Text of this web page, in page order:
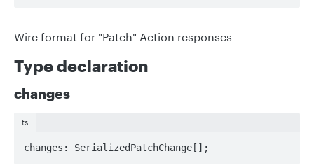
Wire format for "Patch" Action responses
Type declaration
changes
ts
changes: SerializedPatchChange[];